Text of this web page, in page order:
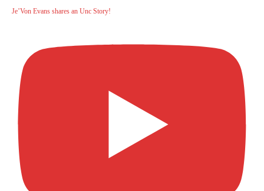
Je’Von Evans shares an Unc Story!